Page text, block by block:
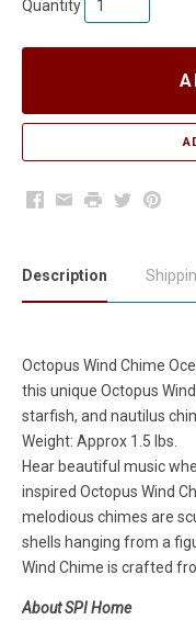
Quantity
Facebook
EmailPrintTwitter
Description
Octopus Wind Chime
this unique Octopus
starfish, and nautilus
Weight: Approx 1.5 lbs.
Hear beautiful music
inspired Octopus Wind
melodious chimes are
shells hanging from a
Wind Chime is crafted
About SPI Home